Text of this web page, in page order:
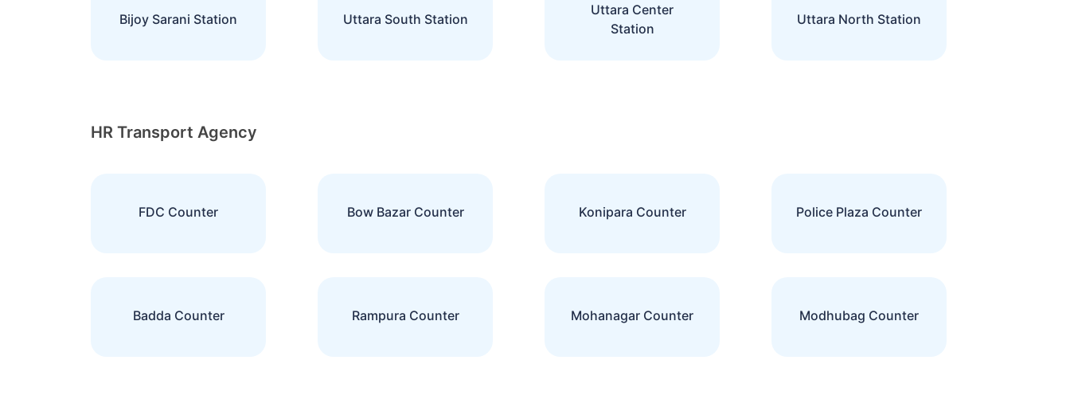
Bijoy Sarani Station Uttara South Station
Uttara Center
Station
Uttara North Station
HR Transport Agency
FDC Counter Bow Bazar Counter Konipara Counter Police Plaza Counter
Badda Counter Rampura Counter Mohanagar Counter Modhubag Counter